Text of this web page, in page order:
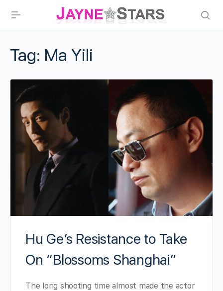
Tag: Ma Yili
Hu Ge’s Resistance to Take
On “Blossoms Shanghai”
The long shooting time almost made the actor